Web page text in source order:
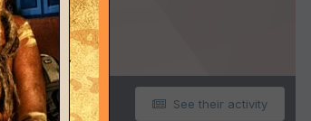
See their activity